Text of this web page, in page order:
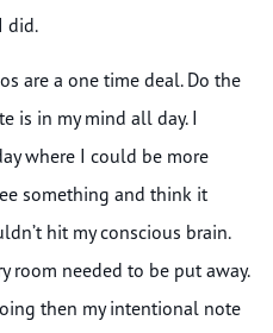
did.
are a one time deal. Do the
is in my mind all day. I
where I could be more
something and think it
hit my conscious brain.
room needed to be put away.
then my intentional note